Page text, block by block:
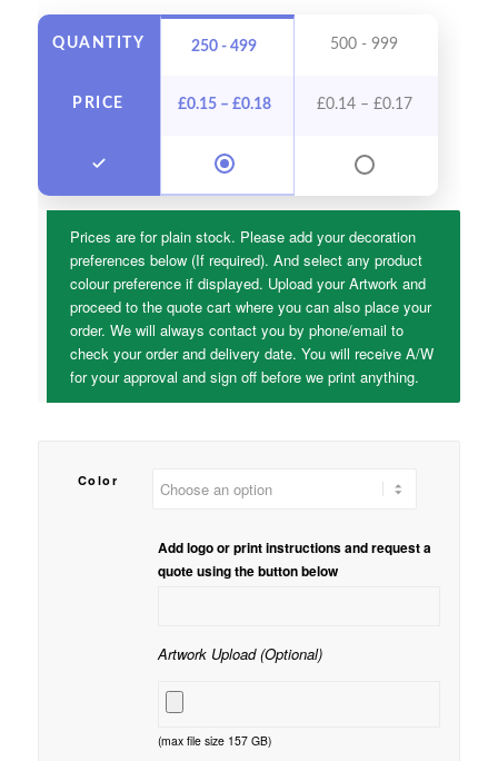
QUANTITY
PRICE
250 - 499 500 - 999
£0.15 – £0.18 £0.14 – £0.17
Prices are for plain stock. Please add your decoration
preferences below (If required). And select any product
colour preference if displayed. Upload your Artwork and
proceed to the quote cart where you can also place your
order. We will always contact you by phone/email to
check your order and delivery date. You will receive A/W
for your approval and sign off before we print anything.
Color
Add logo or print instructions and request a
quote using the button below
Artwork Upload (Optional)
(max file size 157 GB)